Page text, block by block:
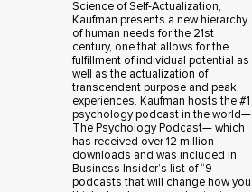
Science of Self-Actualization,
Kaufman presents a new hierarchy
of human needs for the 21st
century, one that allows for the
fulfillment of individual potential as
well as the actualization of
transcendent purpose and peak
experiences. Kaufman hosts the #1
psychology podcast in the world—
The Psychology Podcast— which
has received over 12 million
downloads and was included in
Business Insider’s list of “9
podcasts that will change how you